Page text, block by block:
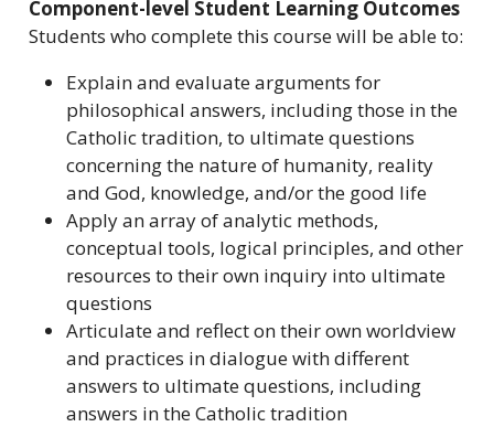
Component-level Student Learning Outcomes
Students who complete this course will be able to:
Explain and evaluate arguments for
philosophical answers, including those in the
Catholic tradition, to ultimate questions
concerning the nature of humanity, reality
and God, knowledge, and/or the good life
Apply an array of analytic methods,
conceptual tools, logical principles, and other
resources to their own inquiry into ultimate
questions
Articulate and reflect on their own worldview
and practices in dialogue with different
answers to ultimate questions, including
answers in the Catholic tradition